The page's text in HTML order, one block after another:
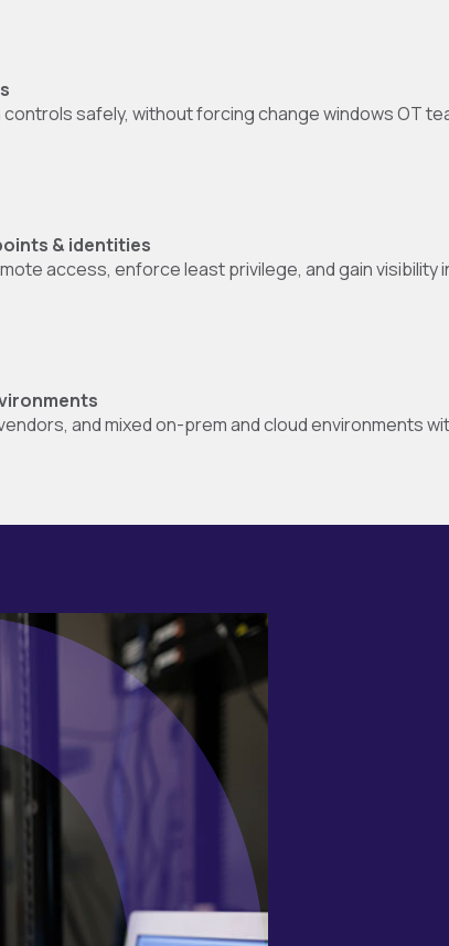
safely, without forcing change windows OT
& identities
access, enforce least privilege, and gain visibility
and mixed on-prem and cloud environments